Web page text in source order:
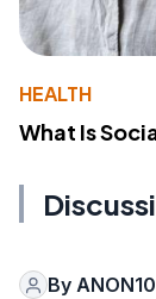
HEALTH
What Is
By